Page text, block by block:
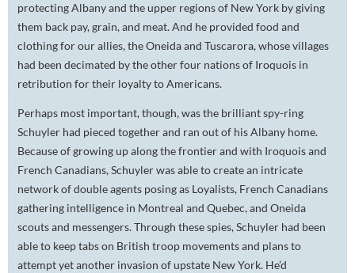
protecting Albany and the upper regions of New York by giving
them back pay, grain, and meat. And he provided food and
clothing for our allies, the Oneida and Tuscarora, whose villages
had been decimated by the other four nations of Iroquois in
retribution for their loyalty to Americans.
Perhaps most important, though, was the brilliant spy-ring
Schuyler had pieced together and ran out of his Albany home.
Because of growing up along the frontier and with Iroquois and
French Canadians, Schuyler was able to create an intricate
network of double agents posing as Loyalists, French Canadians
gathering intelligence in Montreal and Quebec, and Oneida
scouts and messengers. Through these spies, Schuyler had been
able to keep tabs on British troop movements and plans to
attempt yet another invasion of upstate New York. He’d